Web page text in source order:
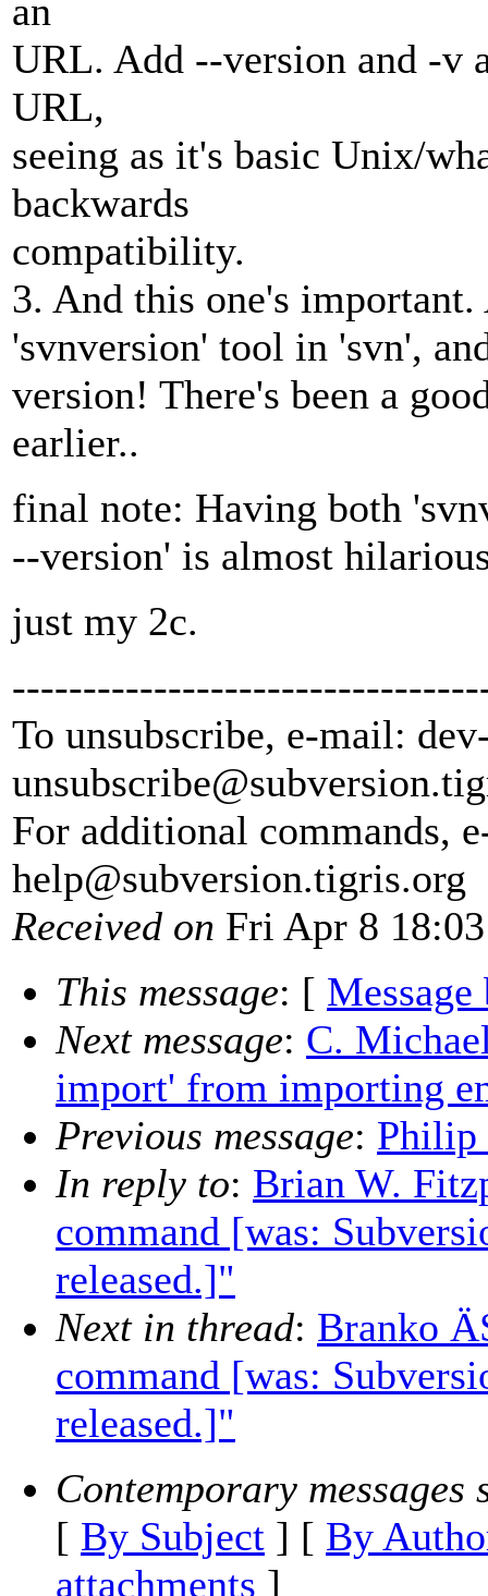
an
URL. Add --version and -v
URL,
seeing as it's basic Unix/
backwards
compatibility.
3. And this one's
'svnversion' tool in 'svn',
version! There's been a
earlier..
final note: Having both
--version' is almost
just my 2c.
To unsubscribe, e-mail:
unsubscribe@subversion.
For additional commands,
help@subversion.tigris.org
Received on Fri Apr 8
This message: [ Message
Next message: C.
import' from importing
Previous message: Philip
In reply to: Brian W.
command [was:
released.]"
Next in thread: Branko
command [was:
released.]"
Contemporary messages
[ By Subject ] [ By
attachments ]